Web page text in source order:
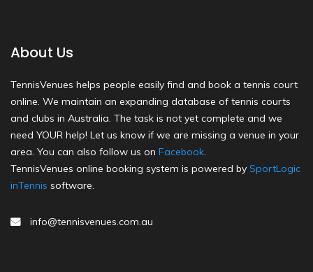
About Us
TennisVenues helps people easily find and book a tennis court
online. We maintain an expanding database of tennis courts
and clubs in Australia. The task is not yet complete and we
need YOUR help! Let us know if we are missing a venue in your
area. You can also follow us on Facebook.
TennisVenues online booking system is powered by SportLogic
inTennis software.
info@tennisvenues.com.au